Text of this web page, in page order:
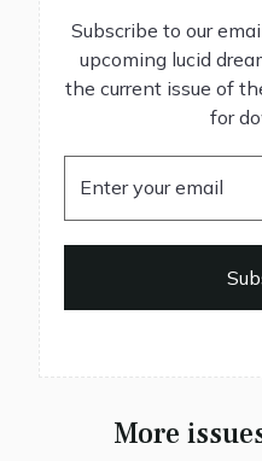
Subscribe to our
upcoming lucid
the current issue of
for
More